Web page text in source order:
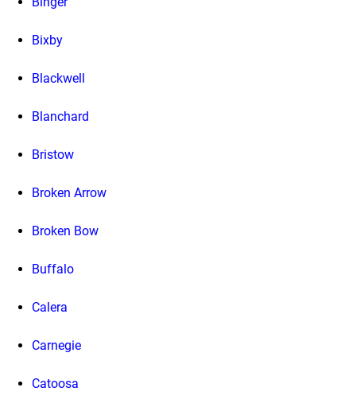
Bixby
Blackwell
Blanchard
Bristow
Broken Arrow
Broken Bow
Buffalo
Calera
Carnegie
Catoosa